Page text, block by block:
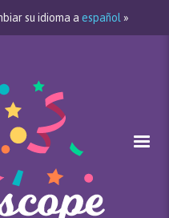
su idioma a español »